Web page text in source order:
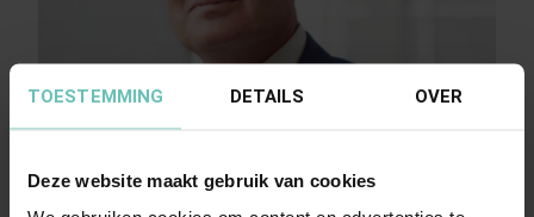
TOESTEMMING DETAILS OVER
Deze website maakt gebruik van cookies